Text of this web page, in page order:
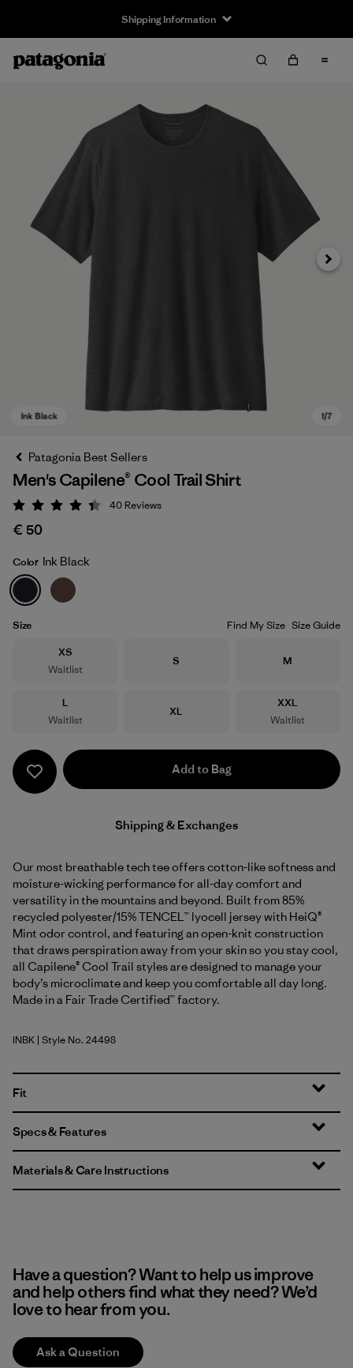
Shipping Information
Ink Black
Next
Patagonia Best Sellers
Men's Capilene® Cool Trail Shirt
Rating: 4.4 / 5
40 Reviews
€ 50
Color Ink Black
Size Find My Size Size Guide
Size
XS
Waitlist
Size
S Size
M
Size
L
Waitlist
Size
XL
Size
XXL
Waitlist
Add to Bag
Shipping & Exchanges
Our most breathable tech tee offers cotton-like softness and
moisture-wicking performance for all-day comfort and
versatility in the mountains and beyond. Built from 85%
recycled polyester/15% TENCEL™ lyocell jersey with HeiQ®
Mint odor control, and featuring an open-knit construction
that draws perspiration away from your skin so you stay cool,
all Capilene® Cool Trail styles are designed to manage your
body’s microclimate and keep you comfortable all day long.
Made in a Fair Trade Certified™ factory.
Ink Black
INBK | Style No. 24498
Fit
Specs & Features
Materials & Care Instructions
Have a question? Want to help us improve
and help others find what they need? We’d
love to hear from you.
Ask a Question